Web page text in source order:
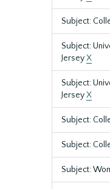
Subject:
Subject:
JerseyX
Subject:
JerseyX
Subject:
Subject:
Subject: